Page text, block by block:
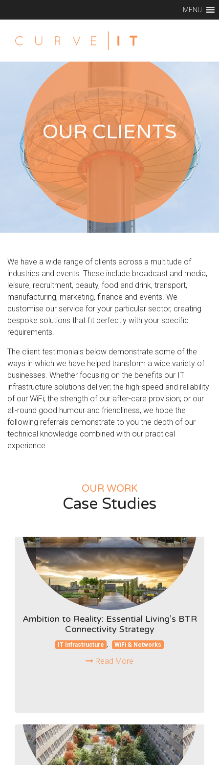
MENU
OUR CLIENTS
We have a wide range of clients across a multitude of
industries and events. These include broadcast and media,
leisure, recruitment, beauty, food and drink, transport,
manufacturing, marketing, finance and events. We
customise our service for your particular sector, creating
bespoke solutions that fit perfectly with your specific
requirements.
The client testimonials below demonstrate some of the
ways in which we have helped transform a wide variety of
businesses. Whether focusing on the benefits our IT
infrastructure solutions deliver; the high-speed and reliability
of our WiFi; the strength of our after-care provision; or our
all-round good humour and friendliness, we hope the
following referrals demonstrate to you the depth of our
technical knowledge combined with our practical
experience.
OUR WORK
Case Studies
Ambition to Reality: Essential Living’s BTR
Connectivity Strategy
IT Infrastructure , WiFi & Networks
Read More